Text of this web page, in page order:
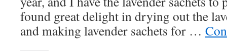
found great delight in drying out the
and making lavender sachets for …